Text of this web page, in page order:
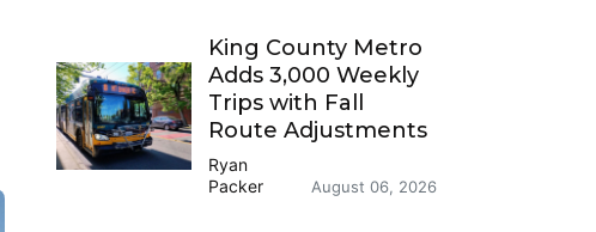
King County Metro
Adds 3,000 Weekly
Trips with Fall
Route Adjustments
Ryan
Packer
August 06, 2026